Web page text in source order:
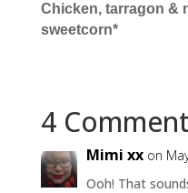
Chicken, tarragon &
sweetcorn*
4
Mimi xx on
Ooh! That